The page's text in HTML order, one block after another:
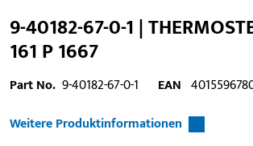
9-40182-67-0-1 |
161 P 1667
Part No. 9-40182-67-0-1 EAN
Weitere Produktinformationen